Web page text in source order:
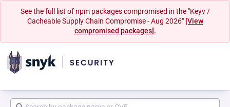
See the full list of npm packages compromised in the "Keyv /
Cacheable Supply Chain Compromise - Aug 2026" [View
compromised packages].